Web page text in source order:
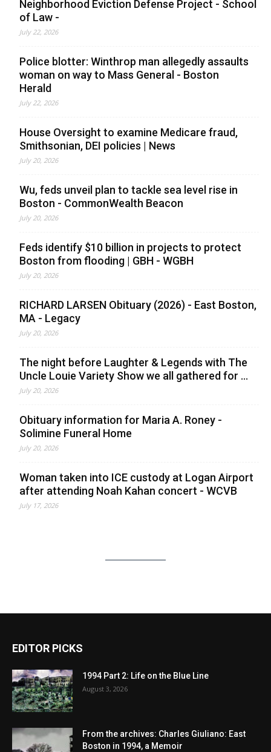
Neighborhood Eviction Defense Project - School
of Law -
July 22, 2026
Police blotter: Winthrop man allegedly assaults
woman on way to Mass General - Boston
Herald
July 22, 2026
House Oversight to examine Medicare fraud,
Smithsonian, DEI policies | News
July 20, 2026
Wu, feds unveil plan to tackle sea level rise in
Boston - CommonWealth Beacon
July 20, 2026
Feds identify $10 billion in projects to protect
Boston from flooding | GBH - WGBH
July 20, 2026
RICHARD LARSEN Obituary (2026) - East Boston,
MA - Legacy
July 20, 2026
The night before Laughter & Legends with The
Uncle Louie Variety Show we all gathered for ...
July 20, 2026
Obituary information for Maria A. Roney -
Solimine Funeral Home
July 20, 2026
Woman taken into ICE custody at Logan Airport
after attending Noah Kahan concert - WCVB
July 17, 2026
EDITOR PICKS
1994 Part 2: Life on the Blue Line
August 3, 2026
From the archives: Charles Giuliano: East
Boston in 1994, a Memoir